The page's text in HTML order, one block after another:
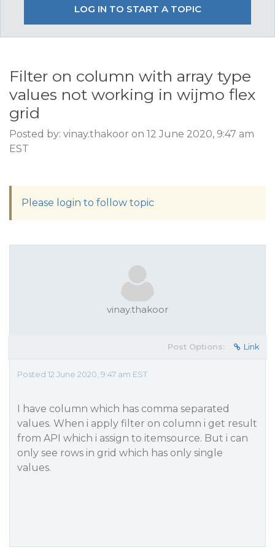
LOG IN TO START A TOPIC
Filter on column with array type
values not working in wijmo flex
grid
Posted by: vinay.thakoor on 12 June 2020, 9:47 am
EST
Please login to follow topic
vinay.thakoor
Post Options: Link
Posted 12 June 2020, 9:47 am EST
I have column which has comma separated
values. When i apply filter on column i get result
from API which i assign to itemsource. But i can
only see rows in grid which has only single
values.